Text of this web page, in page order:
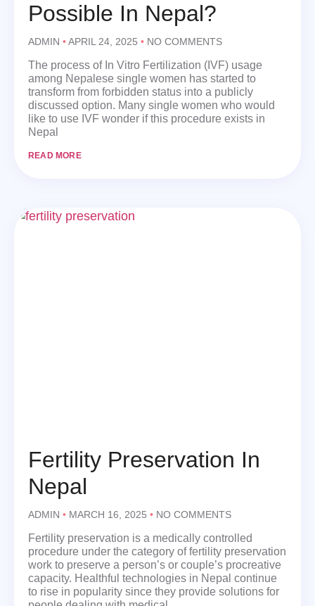
Possible In Nepal?
ADMIN APRIL 24, 2025 NO COMMENTS
The process of In Vitro Fertilization (IVF) usage
among Nepalese single women has started to
transform from forbidden status into a publicly
discussed option. Many single women who would
like to use IVF wonder if this procedure exists in
Nepal
READ MORE
Fertility Preservation In
Nepal
ADMIN MARCH 16, 2025 NO COMMENTS
Fertility preservation is a medically controlled
procedure under the category of fertility preservation
work to preserve a person’s or couple’s procreative
capacity. Healthful technologies in Nepal continue
to rise in popularity since they provide solutions for